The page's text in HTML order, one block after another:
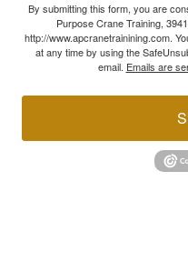
By submitting this form, you are
Purpose Crane Training,
http://www.apcranetrainining.com.
at any time by using the
email. Emails are